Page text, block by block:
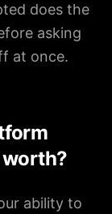
does the
asking
at once.
worth?
ability to